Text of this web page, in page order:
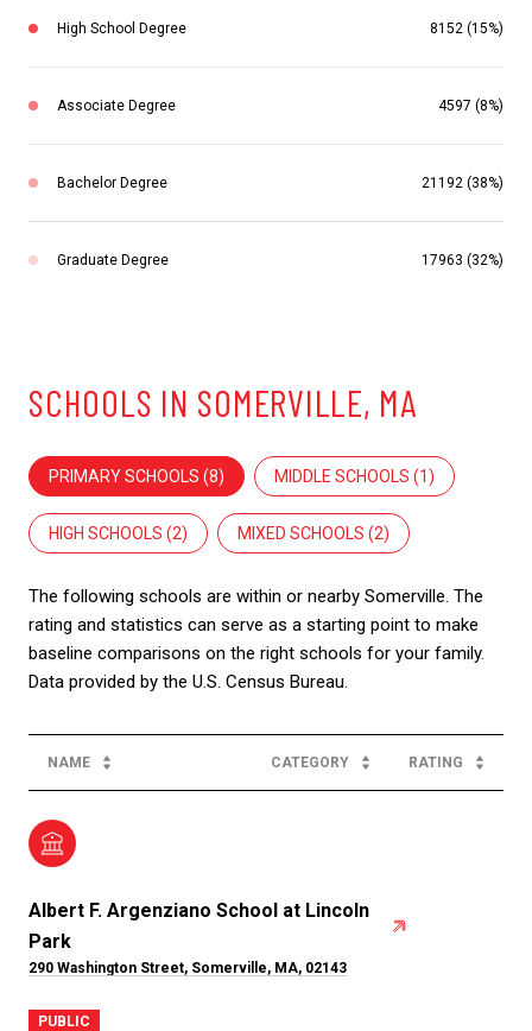
High School Degree 8152 (15%)
Associate Degree 4597 (8%)
Bachelor Degree 21192 (38%)
Graduate Degree 17963 (32%)
SCHOOLS IN SOMERVILLE, MA
PRIMARY SCHOOLS (8) MIDDLE SCHOOLS (1)
HIGH SCHOOLS (2) MIXED SCHOOLS (2)
The following schools are within or nearby Somerville. The
rating and statistics can serve as a starting point to make
baseline comparisons on the right schools for your family.
NAME CATEGORY RATING
Albert F. Argenziano School at Lincoln
Park
290 Washington Street, Somerville, MA, 02143
PUBLIC